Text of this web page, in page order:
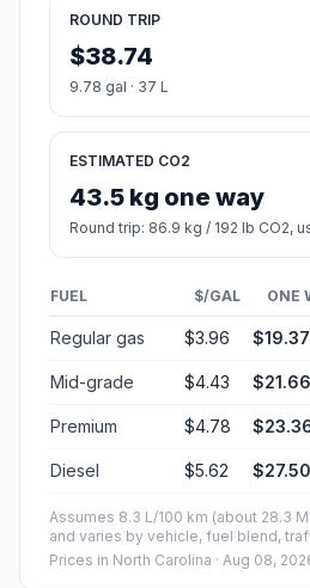
ROUND TRIP
$38.74
9.78 gal · 37 L
ESTIMATED CO2
43.5 kg one way
Round trip: 86.9 kg / 192 lb CO2,
FUEL $/GAL ONE
Regular gas $3.96 $19.37
Mid-grade $4.43 $21.66
Premium $4.78
Diesel $5.62 $27.50
Assumes 8.3 L/100 km (about 28.3
and varies by vehicle, fuel blend,
Prices in North Carolina · Aug 08,